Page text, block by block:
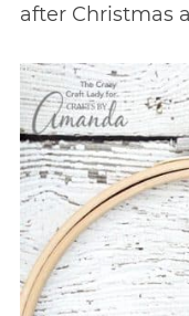
after Christmas